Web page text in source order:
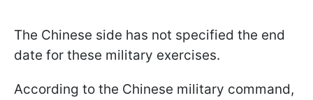
The Chinese side has not specified the end
date for these military exercises.
According to the Chinese military command,